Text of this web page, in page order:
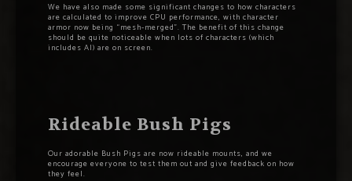
We have also made some significant changes to how characters
are calculated to improve CPU performance, with character
armor now being “mesh-merged”. The benefit of this change
should be quite noticeable when lots of characters (which
includes AI) are on screen.
Rideable Bush Pigs
Our adorable Bush Pigs are now rideable mounts, and we
encourage everyone to test them out and give feedback on how
they feel.